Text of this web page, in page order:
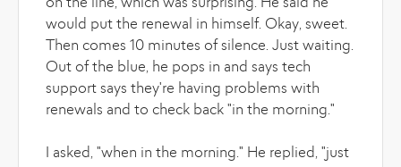
on the line, which was surprising. He said he
would put the renewal in himself. Okay, sweet.
Then comes 10 minutes of silence. Just waiting.
Out of the blue, he pops in and says tech
support says they're having problems with
renewals and to check back "in the morning."
I asked, "when in the morning." He replied, "just